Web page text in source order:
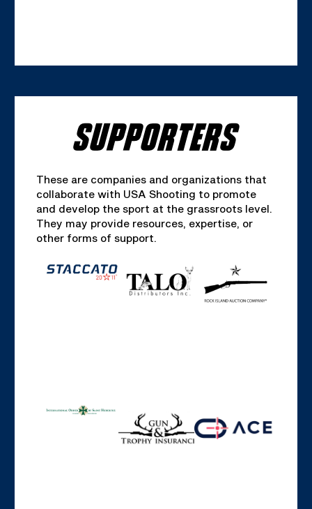
SUPPORTERS
These are companies and organizations that
collaborate with USA Shooting to promote
and develop the sport at the grassroots level.
They may provide resources, expertise, or
other forms of support.